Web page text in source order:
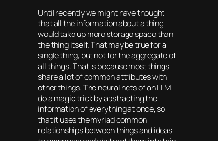
Until recently we might have thought
that all the information about a thing
would take up more storage space than
the thing itself. That may be true for a
single thing, but not for the aggregate of
all things. That is because most things
share a lot of common attributes with
other things. The neural nets of an LLM
do a magic trick by abstracting the
information of everything at once, so
that it uses the myriad common
relationships between things and ideas